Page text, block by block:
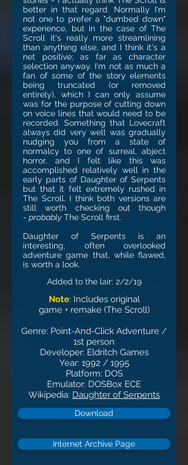
better in that regard. Normally I'm
not one to prefer a "dumbed down"
experience, but in the case of The
Scroll it's really more streamlining
than anything else, and I think it's a
net positive; as far as character
selection anyway. I'm not as much a
fan of some of the story elements
being truncated (or removed
entirely), which I can only assume
was for the purpose of cutting down
on voice lines that would need to be
recorded. Something that Lovecraft
always did very well was gradually
nudging you from a state of
normalcy to one of surreal, abject
horror, and I felt like this was
accomplished relatively well in the
early parts of Daughter of Serpents
but that it felt extremely rushed in
The Scroll. I think both versions are
still worth checking out though
- probably The Scroll first.
Daughter of Serpents is an
interesting, often overlooked
adventure game that, while flawed,
is worth a look.
Added to the lair: 2/2/19
Note: Includes original
game + remake (The Scroll)
Genre: Point-And-Click Adventure /
1st person
Developer: Eldritch Games
Year: 1992 / 1995
Platform: DOS
Emulator: DOSBox ECE
Wikipedia: Daughter of Serpents
Download
Internet Archive Page